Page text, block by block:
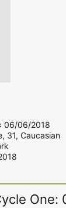
06/06/2018
31, Caucasian
One: